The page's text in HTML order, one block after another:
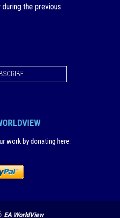
the previous
work by donating here:
EA WorldView